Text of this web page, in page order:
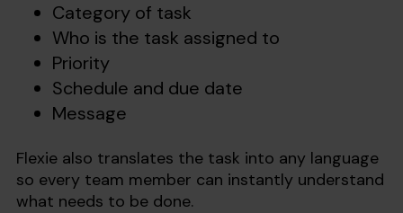
Category of task
Who is the task assigned to
Priority
Schedule and due date
Message
Flexie also translates the task into any language
so every team member can instantly understand
what needs to be done.